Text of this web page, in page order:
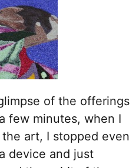
of the offerings
few minutes, when I
art, I stopped even
device and just